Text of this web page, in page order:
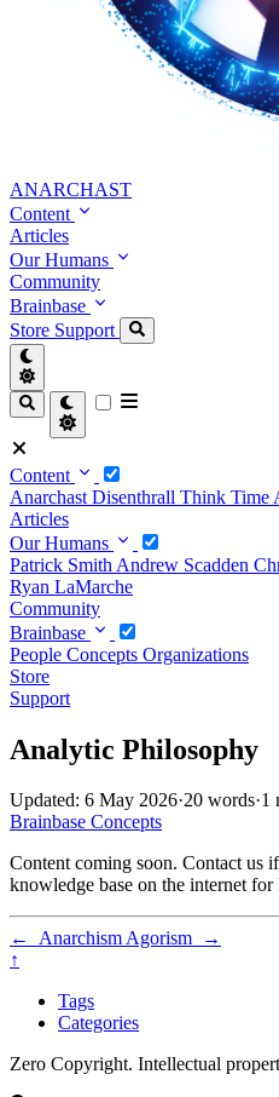
ANARCHAST
Content
Articles
Our Humans
Community
Brainbase
Store Support
Content
Anarchast Disenthrall Think Time
Articles
Our Humans
Patrick Smith Andrew Scadden
Ryan LaMarche
Community
Brainbase
People Concepts Organizations
Store
Support
Analytic Philosophy
Updated: 6 May 2026·20 words·1
Brainbase Concepts
Content coming soon. Contact us
knowledge base on the internet
← AnarchismAgorism
→
↑
Tags
Categories
Zero Copyright. Intellectual